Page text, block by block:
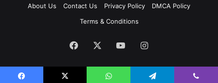
About Us
Contact Us Privacy Policy
DMCA Policy
Terms & Conditions
Facebook YouTubeInstagram